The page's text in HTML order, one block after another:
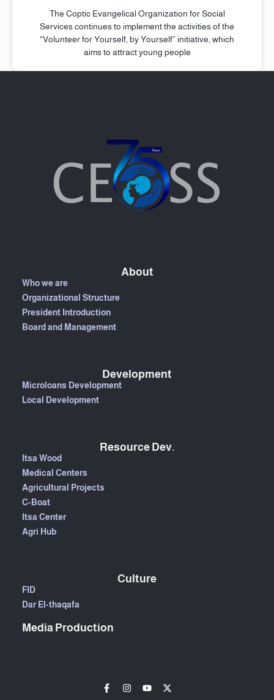
The Coptic Evangelical Organization for Social
Services continues to implement the activities of the
“Volunteer for Yourself, by Yourself” initiative, which
aims to attract young people
About
Who we are
Organizational Structure
President Introduction
Board and Management
Development
Microloans Development
Local Development
Resource Dev.
Itsa Wood
Medical Centers
Agricultural Projects
C-Boat
Itsa Center
Agri Hub
Culture
FID
Dar El-thaqafa
Media Production